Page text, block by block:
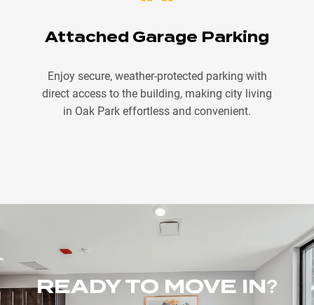
Attached Garage Parking
Enjoy secure, weather-protected parking with
direct access to the building, making city living
in Oak Park effortless and convenient.
READY TO MOVE IN?